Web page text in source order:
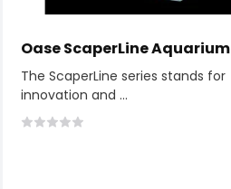
Oase ScaperLine Aquarium
The ScaperLine series stands for
innovation and ...